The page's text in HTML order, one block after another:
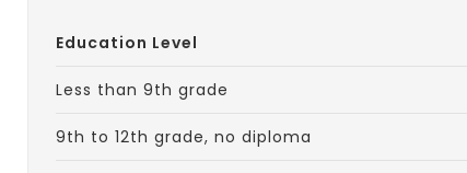
Education Level
Less than 9th grade
9th to 12th grade, no diploma